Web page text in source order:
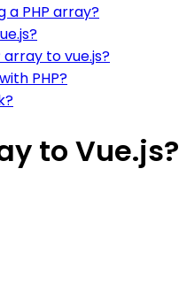
a PHP array?
array to vue.js?
PHP?
to Vue.js?